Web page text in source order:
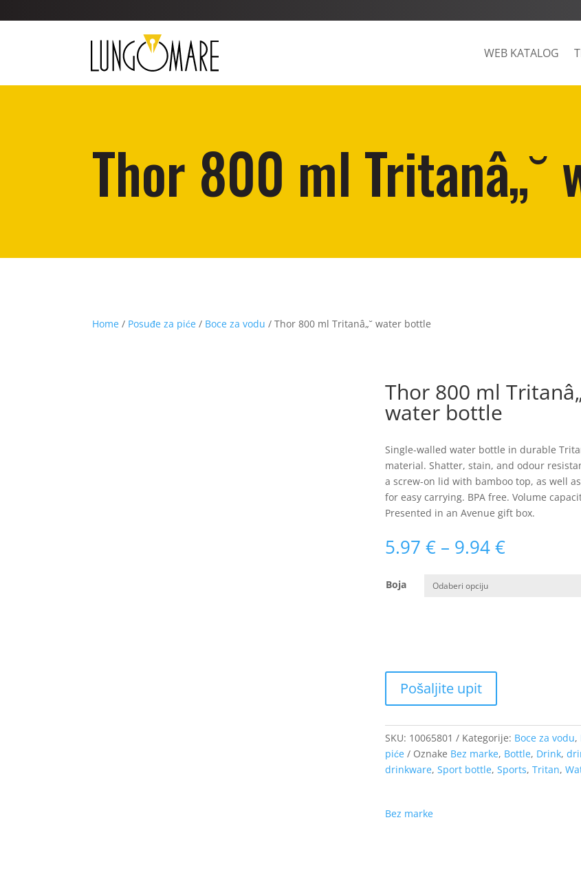
WEB KATALOG
Thor 800 ml Tritanâ„˘
Home / Posuđe za piće / Boce za vodu / Thor 800 ml Tritanâ„˘ water bottle
Thor 800 ml
water bottle
Single-walled water bottle in durable
material. Shatter, stain, and odour
a screw-on lid with bamboo top, as well
for easy carrying. BPA free. Volume
Presented in an Avenue gift box.
5.97 € – 9.94€Raspon
cijena:
Boja
SKU: 10065801 Kategorije: Boce za vodu,
piće
Oznake Bez marke, Bottle, Drink,
drinkware, Sport bottle, Sports, Tritan,
Bez marke